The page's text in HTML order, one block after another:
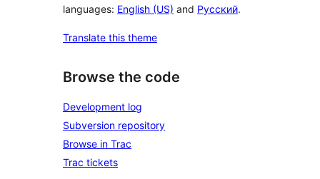
languages: English (US) and Русский.
Translate this theme
Browse the code
Development log
Subversion repository
Browse in Trac
Trac tickets